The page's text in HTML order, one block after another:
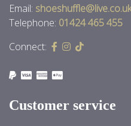
Email: shoeshuffle@live.co.uk
Telephone: 01424 465 455
Connect:
Customer service